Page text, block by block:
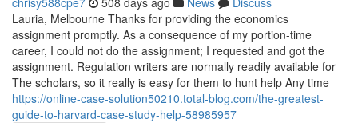
Lauria, Melbourne Thanks for providing the economics
assignment promptly. As a consequence of my portion-time
career, I could not do the assignment; I requested and got the
assignment. Regulation writers are normally readily available for
The scholars, so it really is easy for them to hunt help Any time
https://online-case-solution50210.total-blog.com/the-greatest-
guide-to-harvard-case-study-help-58985957